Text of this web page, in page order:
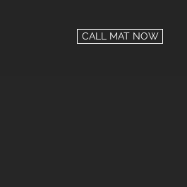
CALL MAT NOW